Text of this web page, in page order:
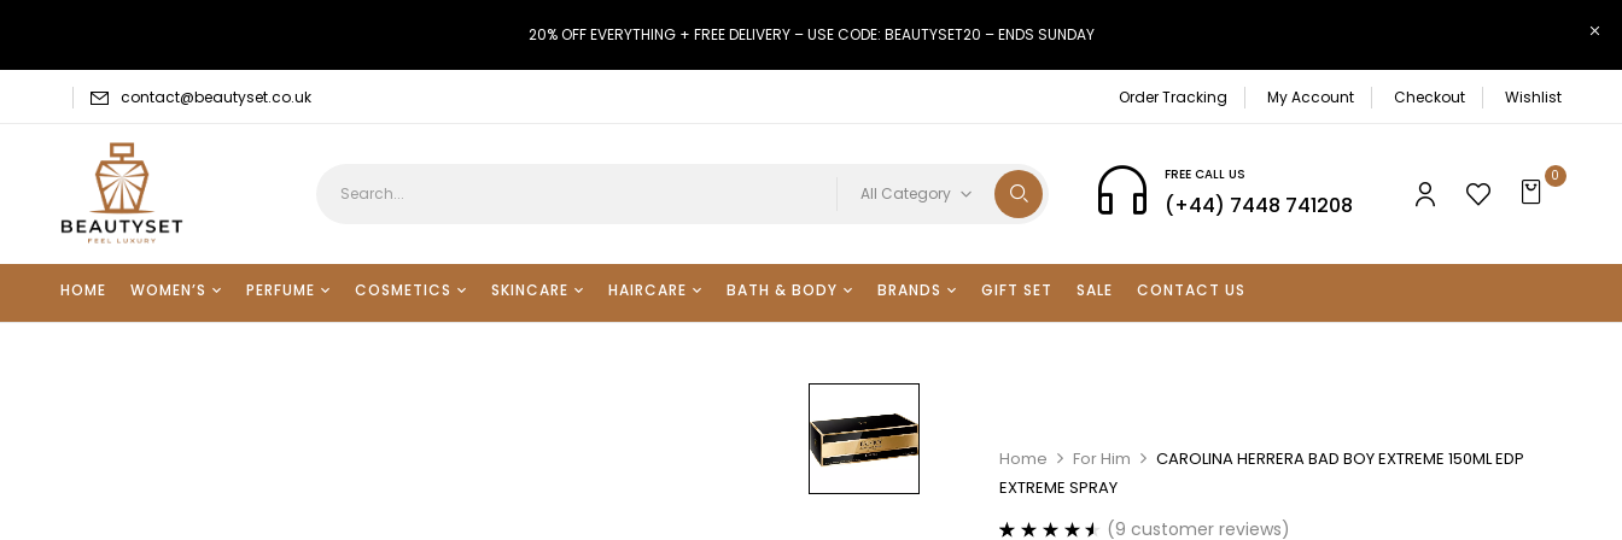
20% OFF EVERYTHING + FREE DELIVERY – USE CODE: BEAUTYSET20 – ENDS SUNDAY
contact@beautyset.co.uk Order Tracking My Account Checkout Wishlist
All Category
FREE CALL US
(+44) 7448 741208
0
HOME WOMEN’S PERFUME COSMETICS SKINCARE HAIRCARE BATH & BODY BRANDS GIFT SET SALE CONTACT US
Home For Him
CAROLINA HERRERA BAD BOY EXTREME 150ML EDP
EXTREME SPRAY
(9 customer reviews)